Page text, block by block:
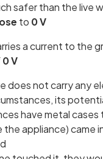
safer than the live
to 0 V
a current to the
0 V
does not carry any
its
have metal
the appliance)